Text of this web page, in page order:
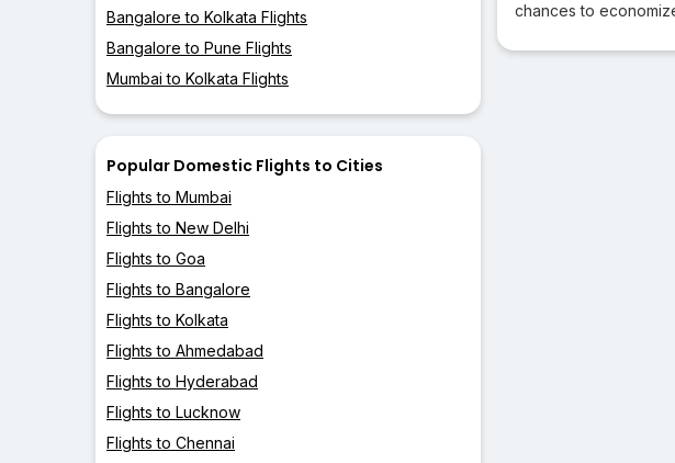
Bangalore to Kolkata Flights
Bangalore to Pune Flights
Mumbai to Kolkata Flights
Popular Domestic Flights to Cities
Flights to Mumbai
Flights to New Delhi
Flights to Goa
Flights to Bangalore
Flights to Kolkata
Flights to Ahmedabad
Flights to Hyderabad
Flights to Lucknow
Flights to Chennai
chances to